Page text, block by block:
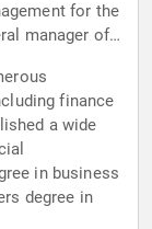
for the
manager of
finance
a wide
in business
degree in